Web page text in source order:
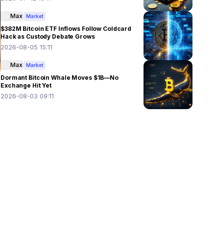
Max Market
$382M Bitcoin ETF Inflows Follow Coldcard
Hack as Custody Debate Grows
2026-08-05 15:11
Max Market
Dormant Bitcoin Whale Moves $1B—No
Exchange Hit Yet
2026-08-03 09:11